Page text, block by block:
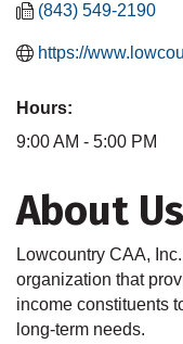
(843) 549-2190
https://
Hours:
9:00 AM - 5:00 PM
About Us
Lowcountry CAA,
organization that
income constituents
long-term needs.